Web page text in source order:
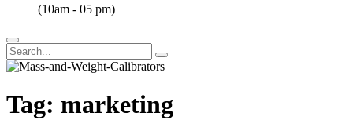
(10am - 05 pm)
Tag: marketing